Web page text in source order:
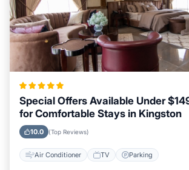
Special Offers Available Under
for Comfortable Stays in Kingston
10.0 (Top Reviews)
Air Conditioner TV Parking